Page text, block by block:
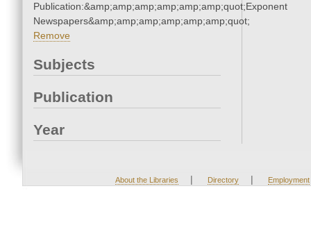
Publication:&amp;amp;amp;amp;amp;amp;quot;Exponent
Newspapers&amp;amp;amp;amp;amp;amp;quot;
Remove
Subjects
Publication
Year
About the Libraries | Directory | Employment